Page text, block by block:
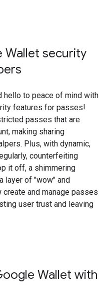
Wallet security
hello to peace of mind with
features for passes!
passes that are
making sharing
Plus, with dynamic,
counterfeiting
it off, a shimmering
layer of "wow" and
and manage passes
user trust and leaving
Wallet with